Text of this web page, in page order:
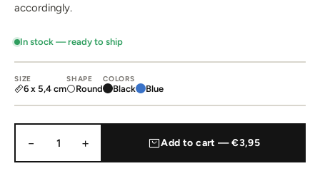
accordingly.
In stock — ready to ship
SIZE
6 x 5,4 cm
SHAPE
Round
COLORS
Black Blue
− 1 + Add to cart — €3,95